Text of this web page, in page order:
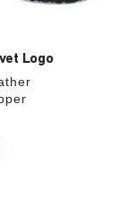
Logo